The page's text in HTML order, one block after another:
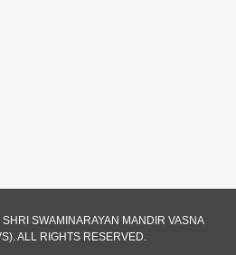
Chhe | SMVS Video
SWAMINARAYAN MANDIR VASNA
ALL RIGHTS RESERVED.